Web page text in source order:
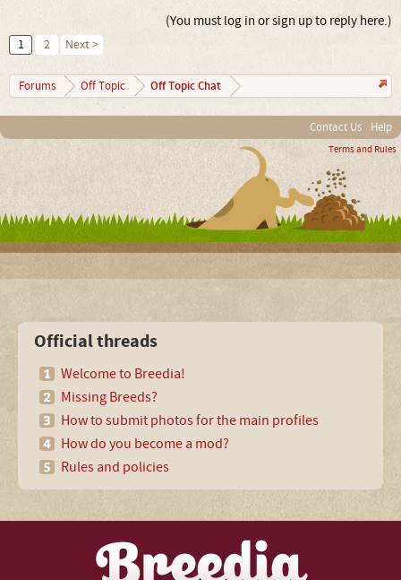
(You must log in or sign up to reply here.)
1 2 Next >
Forums Off Topic Off Topic Chat
Contact Us Help
Terms and Rules
Official threads
Welcome to Breedia!
Missing Breeds?
How to submit photos for the main profiles
How do you become a mod?
Rules and policies